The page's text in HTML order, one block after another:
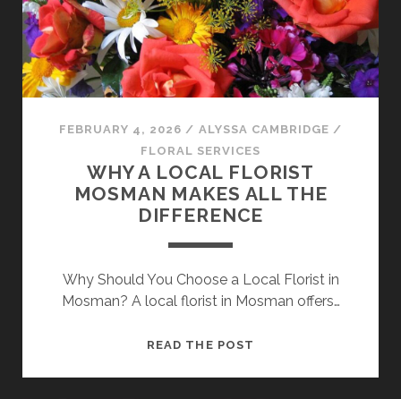
FOR
ONGOING
PEST
AND
TERMITE
FEBRUARY 4, 2026 / ALYSSA CAMBRIDGE /
FLORAL SERVICES
WHY A LOCAL FLORIST
MOSMAN MAKES ALL THE
DIFFERENCE
Why Should You Choose a Local Florist in
Mosman? A local florist in Mosman offers…
READ THE POST